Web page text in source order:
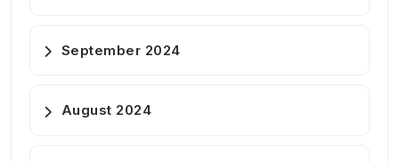
September 2024
August 2024